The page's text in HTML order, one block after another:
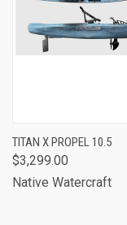
TITAN X PROPEL 10.5
$3,299.00
Native Watercraft